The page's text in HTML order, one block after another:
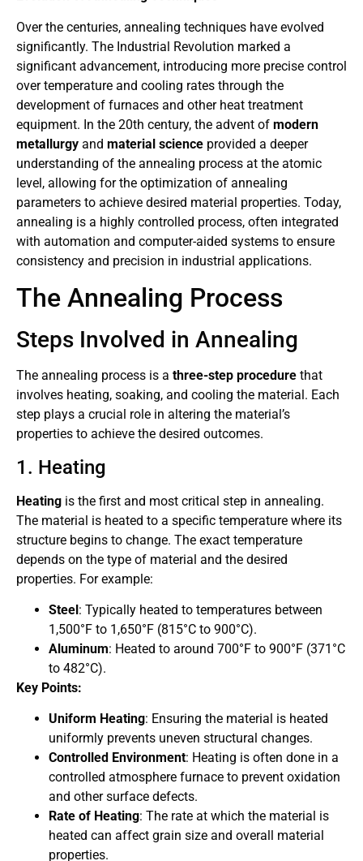
Over the centuries, annealing techniques have evolved
significantly. The Industrial Revolution marked a
significant advancement, introducing more precise control
over temperature and cooling rates through the
development of furnaces and other heat treatment
equipment. In the 20th century, the advent of modern
metallurgy and material science provided a deeper
understanding of the annealing process at the atomic
level, allowing for the optimization of annealing
parameters to achieve desired material properties. Today,
annealing is a highly controlled process, often integrated
with automation and computer-aided systems to ensure
consistency and precision in industrial applications.
The Annealing Process
Steps Involved in Annealing
The annealing process is a three-step procedure that
involves heating, soaking, and cooling the material. Each
step plays a crucial role in altering the material’s
properties to achieve the desired outcomes.
1. Heating
Heating is the first and most critical step in annealing.
The material is heated to a specific temperature where its
structure begins to change. The exact temperature
depends on the type of material and the desired
properties. For example:
Steel: Typically heated to temperatures between
1,500°F to 1,650°F (815°C to 900°C).
Aluminum: Heated to around 700°F to 900°F (371°C
to 482°C).
Key Points:
Uniform Heating: Ensuring the material is heated
uniformly prevents uneven structural changes.
Controlled Environment: Heating is often done in a
controlled atmosphere furnace to prevent oxidation
and other surface defects.
Rate of Heating: The rate at which the material is
heated can affect grain size and overall material
properties.